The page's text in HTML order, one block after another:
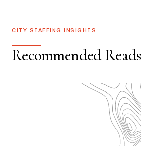
CITY STAFFING INSIGHTS
Recommended Reads